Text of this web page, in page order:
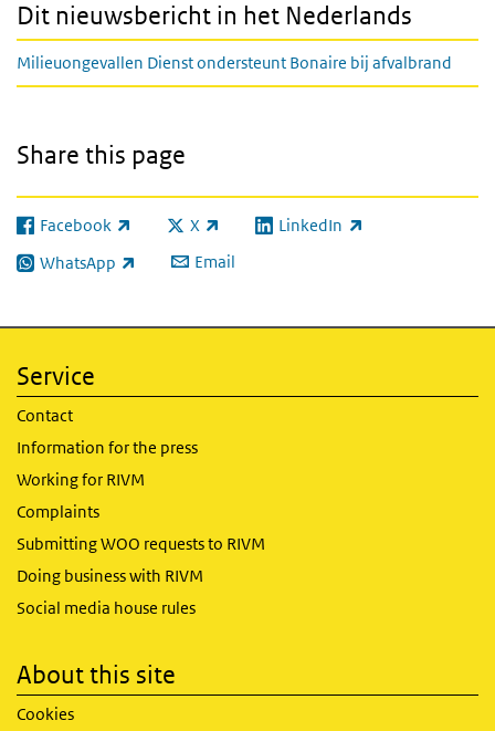
Dit nieuwsbericht in het Nederlands
Milieuongevallen Dienst ondersteunt Bonaire bij afvalbrand
Share this page
Facebook
(link is external) X
(link is external)LinkedIn
(link is external)
WhatsApp
(link is external) Email
Service
Contact
Information for the press
Working for RIVM
Complaints
Submitting WOO requests to RIVM
Doing business with RIVM
Social media house rules
About this site
Cookies